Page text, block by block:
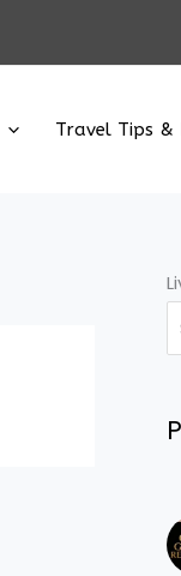
Travel Tips &